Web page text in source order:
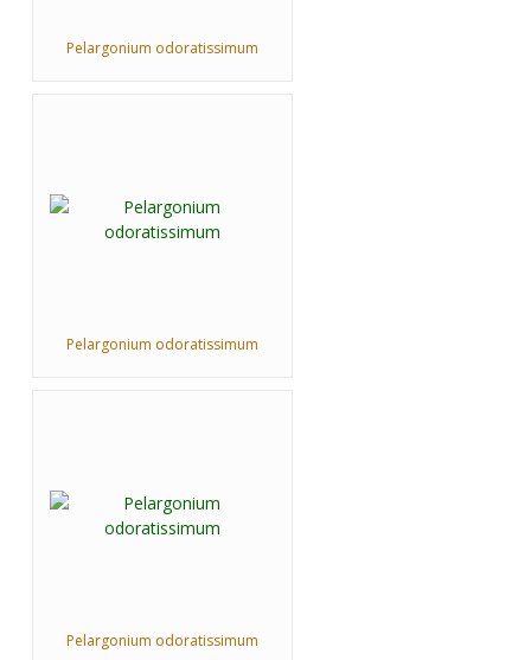
Pelargonium odoratissimum
Pelargonium odoratissimum
Pelargonium odoratissimum